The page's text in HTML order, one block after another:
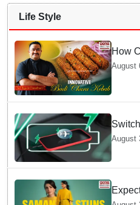
Life Style
How
August
offline
August
Ruth